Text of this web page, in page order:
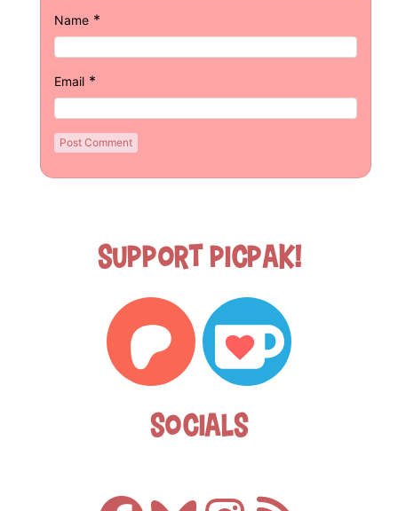
Name *
Email *
Support Picpak!
Socials